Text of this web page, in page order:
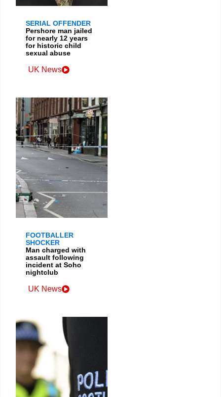
SERIAL OFFENDER
Pershore man jailed
for nearly 12 years
for historic child
sexual abuse
UK News
FOOTBALLER
SHOCKER
Man charged with
assault following
incident at Soho
nightclub
UK News